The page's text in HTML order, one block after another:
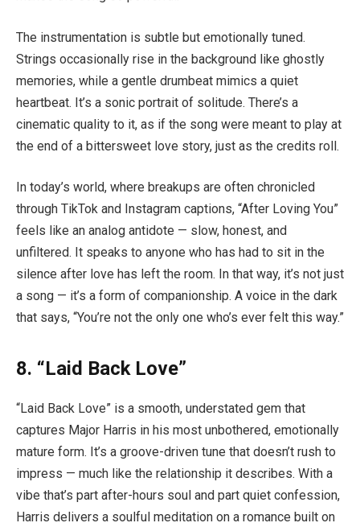
The instrumentation is subtle but emotionally tuned.
Strings occasionally rise in the background like ghostly
memories, while a gentle drumbeat mimics a quiet
heartbeat. It’s a sonic portrait of solitude. There’s a
cinematic quality to it, as if the song were meant to play at
the end of a bittersweet love story, just as the credits roll.
In today’s world, where breakups are often chronicled
through TikTok and Instagram captions, “After Loving You”
feels like an analog antidote — slow, honest, and
unfiltered. It speaks to anyone who has had to sit in the
silence after love has left the room. In that way, it’s not just
a song — it’s a form of companionship. A voice in the dark
that says, “You’re not the only one who’s ever felt this way.”
8. “Laid Back Love”
“Laid Back Love” is a smooth, understated gem that
captures Major Harris in his most unbothered, emotionally
mature form. It’s a groove-driven tune that doesn’t rush to
impress — much like the relationship it describes. With a
vibe that’s part after-hours soul and part quiet confession,
Harris delivers a soulful meditation on a romance built on